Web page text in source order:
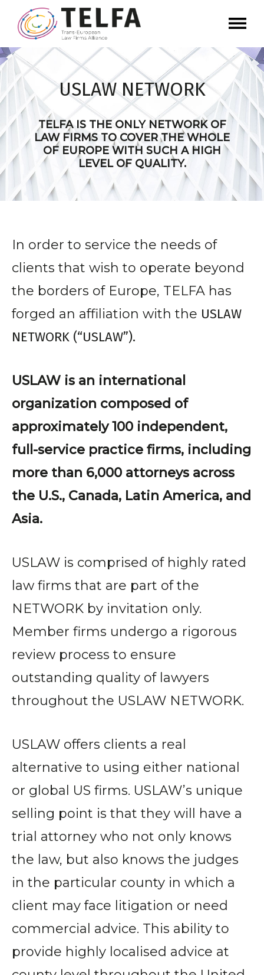
USLAW NETWORK
TELFA IS THE ONLY NETWORK OF
LAW FIRMS TO COVER THE WHOLE
OF EUROPE WITH SUCH A HIGH
LEVEL OF QUALITY.
In order to service the needs of
clients that wish to operate beyond
the borders of Europe, TELFA has
forged an affiliation with the USLAW
NETWORK (“USLAW”).
USLAW is an international
organization composed of
approximately 100 independent,
full-service practice firms, including
more than 6,000 attorneys across
the U.S., Canada, Latin America, and
Asia.
USLAW is comprised of highly rated
law firms that are part of the
NETWORK by invitation only.
Member firms undergo a rigorous
review process to ensure
outstanding quality of lawyers
throughout the USLAW NETWORK.
USLAW offers clients a real
alternative to using either national
or global US firms. USLAW’s unique
selling point is that they will have a
trial attorney who not only knows
the law, but also knows the judges
in the particular county in which a
client may face litigation or need
commercial advice. This ability to
provide highly localised advice at